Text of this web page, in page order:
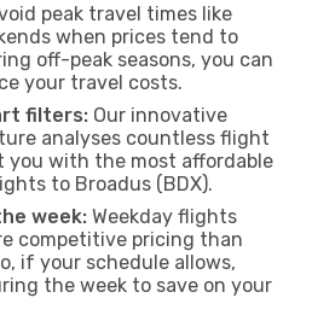
peak travel times like
when prices tend to
off-peak seasons, you can
your travel costs.
filters: Our innovative
analyses countless flight
you with the most affordable
to Broadus (BDX).
week: Weekday flights
competitive pricing than
if your schedule allows,
the week to save on your